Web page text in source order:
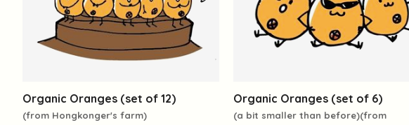
Organic Oranges (set of 12)
(from Hongkonger's farm)
Organic Oranges (set of 6)
(a bit smaller than before)(from